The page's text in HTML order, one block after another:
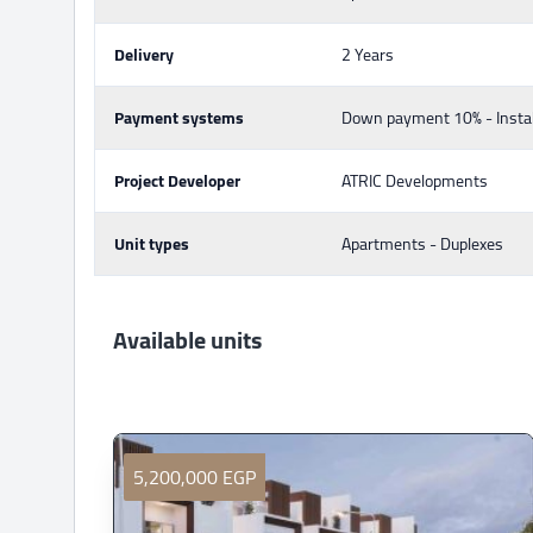
Delivery 2 Years
Payment systems Down payment 10% -
Project Developer ATRIC Developments
Unit types Apartments - Duplexes
Available units
5,200,000 EGP